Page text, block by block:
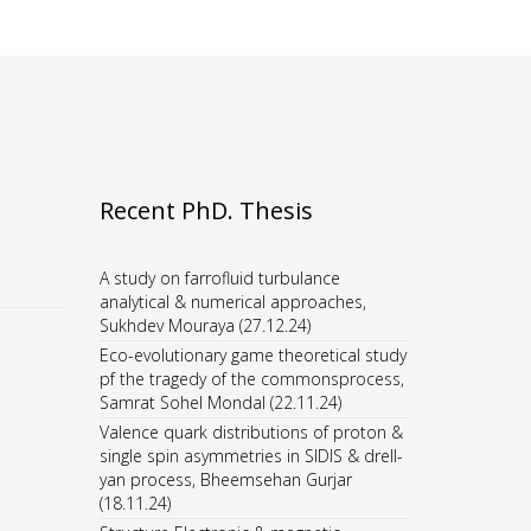
Recent PhD. Thesis
A study on farrofluid turbulance
analytical & numerical approaches,
Sukhdev Mouraya (27.12.24)
Eco-evolutionary game theoretical study
pf the tragedy of the commonsprocess,
Samrat Sohel Mondal (22.11.24)
Valence quark distributions of proton &
single spin asymmetries in SIDIS & drell-
yan process, Bheemsehan Gurjar
(18.11.24)